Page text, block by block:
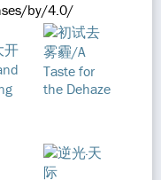
by/4.0/